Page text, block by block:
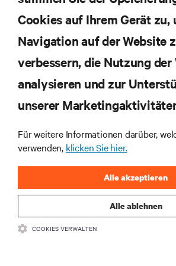
JETZT ANMELDEN
RESSOURCEN
SUPPORT
UNTERNEHMEN
BLEIBEN SIE MIT UNS IN KONTAKT
Cookies auf Ihrem Gerät zu,
Navigation auf der Website
verbessern, die Nutzung der
analysieren und zur
unserer
Für weitere Informationen darüber,
verwenden, klicken Sie hier.
Alle ablehnen
Alle akzeptieren
COOKIES VERWALTEN